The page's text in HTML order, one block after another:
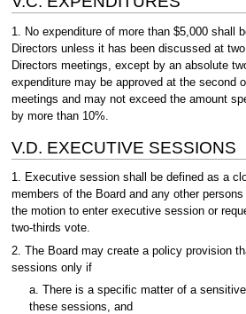
1. No expenditure of more than $5,000 shall
Directors unless it has been discussed at
Directors meetings, except by an absolute
expenditure may be approved at the second
meetings and may not exceed the amount
by more than 10%.
V.D. EXECUTIVE SESSIONS
1. Executive session shall be defined as a
members of the Board and any other
the motion to enter executive session or
two-thirds vote.
2. The Board may create a policy provision
sessions only if
a. There is a specific matter of a
these sessions, and